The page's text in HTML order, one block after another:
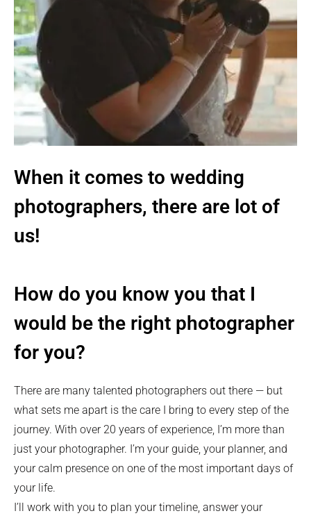
When it comes to wedding
photographers, there are lot of
us!
How do you know you that I
would be the right photographer
for you?
There are many talented photographers out there — but
what sets me apart is the care I bring to every step of the
journey. With over 20 years of experience, I’m more than
just your photographer. I’m your guide, your planner, and
your calm presence on one of the most important days of
your life.
I’ll work with you to plan your timeline, answer your